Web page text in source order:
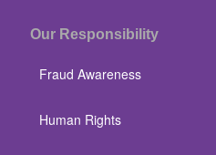
Our Responsibility
Fraud Awareness
Human Rights